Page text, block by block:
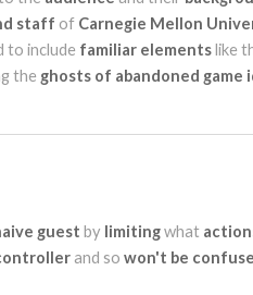
staff of Carnegie Mellon
to include familiar elementslike
the ghosts of abandoned game
guest by limitingwhat
and so won't be